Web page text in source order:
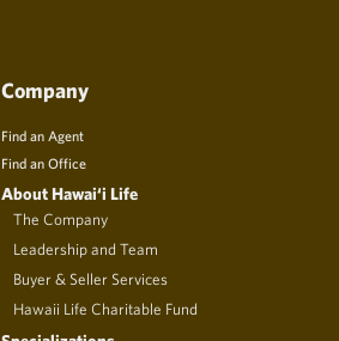
Company
Find an Agent
Find an Office
About Hawai‘i Life
The Company
Leadership and Team
Buyer & Seller Services
Hawaii Life Charitable Fund